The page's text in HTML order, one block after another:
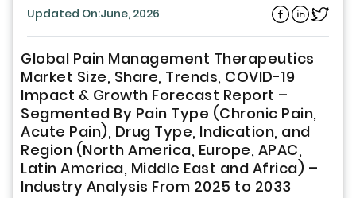
Updated On:June, 2026
Global Pain Management Therapeutics
Market Size, Share, Trends, COVID-19
Impact & Growth Forecast Report –
Segmented By Pain Type (Chronic Pain,
Acute Pain), Drug Type, Indication, and
Region (North America, Europe, APAC,
Latin America, Middle East and Africa) –
Industry Analysis From 2025 to 2033